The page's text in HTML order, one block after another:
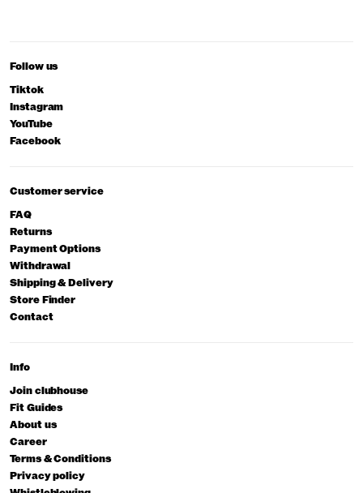
Follow us
Tiktok
Instagram
YouTube
Facebook
Customer service
FAQ
Returns
Payment Options
Withdrawal
Shipping & Delivery
Store Finder
Contact
Info
Join clubhouse
Fit Guides
About us
Career
Terms & Conditions
Privacy policy